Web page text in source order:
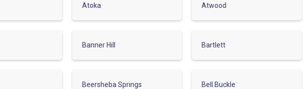
Atoka Atwood
Banner Hill Bartlett
Beersheba Springs Bell Buckle